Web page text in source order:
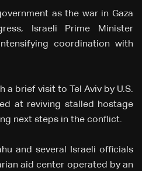
as the war in Gaza
Israeli Prime Minister
coordination with
a brief visit to Tel Aviv by U.S.
at reviving stalled hostage
next steps in the conflict.
and several Israeli officials
aid center operated by an